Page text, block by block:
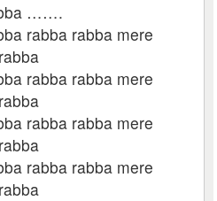
…….
rabba rabba mere
rabba
rabba rabba mere
rabba
rabba rabba mere
rabba
rabba rabba mere
rabba